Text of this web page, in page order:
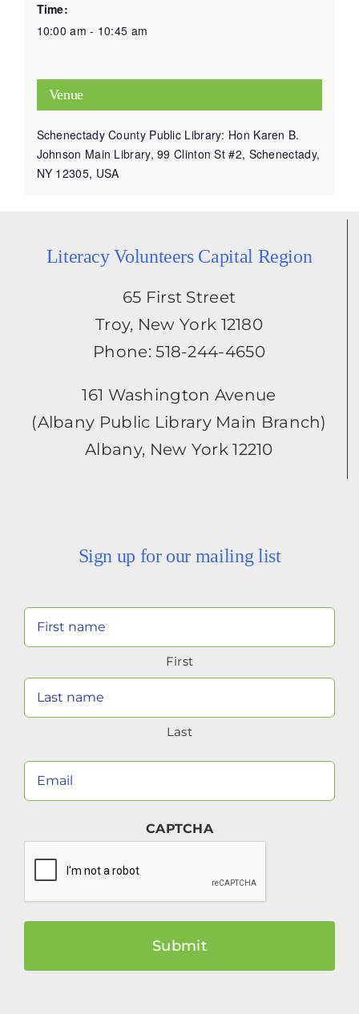
Time:
10:00 am - 10:45 am
Venue
Schenectady County Public Library: Hon Karen B.
Johnson Main Library, 99 Clinton St #2, Schenectady,
NY 12305, USA
Literacy Volunteers Capital Region
65 First Street
Troy, New York 12180
Phone: 518-244-4650
161 Washington Avenue
(Albany Public Library Main Branch)
Albany, New York 12210
Sign up for our mailing list
(Required)
First
Last
CAPTCHA